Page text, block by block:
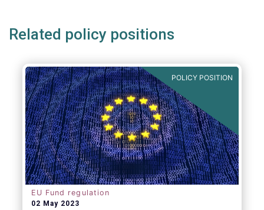
Related policy positions
POLICY POSITION
EU Fund regulation
02 May 2023